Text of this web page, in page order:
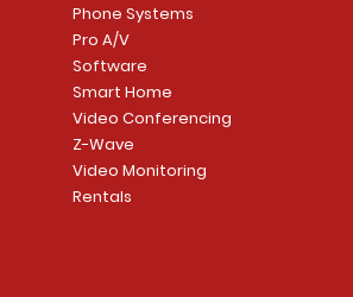
Phone Systems
Pro A/V
Software
Smart Home
Video Conferencing
Z-Wave
Video Monitoring
Rentals